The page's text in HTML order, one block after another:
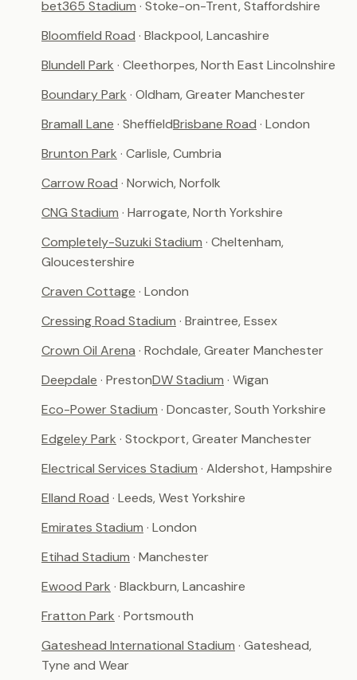
bet365 Stadium · Stoke-on-Trent, Staffordshire
Bloomfield Road · Blackpool, Lancashire
Blundell Park · Cleethorpes, North East Lincolnshire
Boundary Park · Oldham, Greater Manchester
Bramall Lane · SheffieldBrisbane Road · London
Brunton Park · Carlisle, Cumbria
Carrow Road · Norwich, Norfolk
CNG Stadium · Harrogate, North Yorkshire
Completely-Suzuki Stadium · Cheltenham,
Gloucestershire
Craven Cottage · London
Cressing Road Stadium · Braintree, Essex
Crown Oil Arena · Rochdale, Greater Manchester
Deepdale · PrestonDW Stadium · Wigan
Eco-Power Stadium · Doncaster, South Yorkshire
Edgeley Park · Stockport, Greater Manchester
Electrical Services Stadium · Aldershot, Hampshire
Elland Road · Leeds, West Yorkshire
Emirates Stadium · London
Etihad Stadium · Manchester
Ewood Park · Blackburn, Lancashire
Fratton Park · Portsmouth
Gateshead International Stadium · Gateshead,
Tyne and Wear